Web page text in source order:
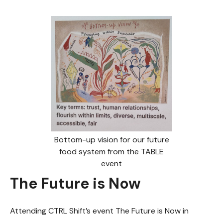
Bottom-up vision for our future
food system from the TABLE
event
The Future is Now
Attending CTRL Shift’s event The Future is Now in